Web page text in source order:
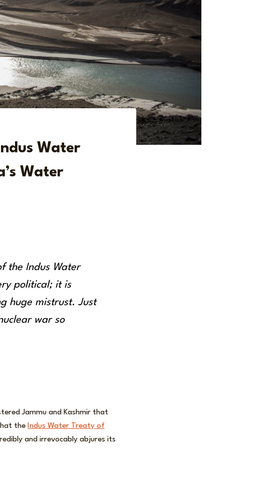
Water
Water
the Indus Water
political; it is
huge mistrust. Just
war so
Jammu and Kashmir that
the Indus Water Treaty of
and irrevocably abjures its